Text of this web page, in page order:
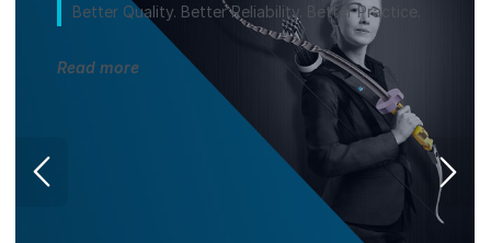
Better Quality. Better Reliability. Better Practice.
Read more